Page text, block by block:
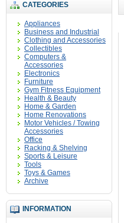
CATEGORIES
Appliances
Business and Industrial
Clothing and Accessories
Collectibles
Computers &
Accessories
Electronics
Furniture
Gym Fitness Equipment
Health & Beauty
Home & Garden
Home Renovations
Motor Vehicles / Towing
Accessories
Office
Racking & Shelving
Sports & Leisure
Tools
Toys & Games
Archive
INFORMATION